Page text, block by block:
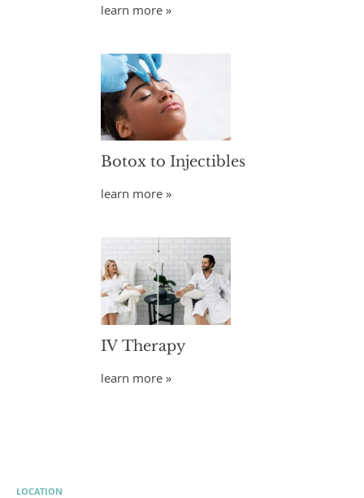
learn more »
Botox to Injectibles
learn more »
IV Therapy
learn more »
LOCATION